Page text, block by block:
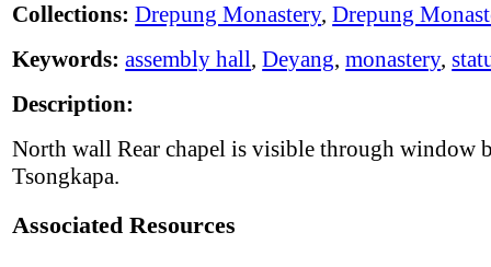
Collections: Drepung Monastery,Drepung
Keywords: assembly hall,Deyang,monastery,
Description:
North wall Rear chapel is visible through window
Tsongkapa.
Associated Resources